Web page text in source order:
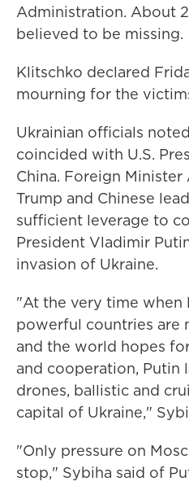
Administration. About
believed to be missing.
Klitschko declared
mourning for the
Ukrainian officials
coincided with U.S.
China. Foreign
Trump and Chinese
sufficient leverage to
President Vladimir
invasion of Ukraine.
"At the very time when
powerful countries are
and the world hopes
and cooperation, Putin
drones, ballistic and
capital of Ukraine,"
"Only pressure on
stop," Sybiha said of